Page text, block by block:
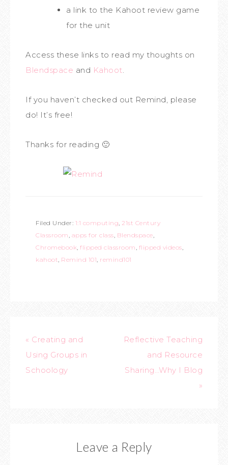
a link to the Kahoot review game
for the unit
Access these links to read my thoughts on
Blendspace and Kahoot.
If you haven’t checked out Remind, please
do! It’s free!
Thanks for reading 🙂
Filed Under: 1:1 computing, 21st Century
Classroom, apps for class, Blendspace,
Chromebook, flipped classroom, flipped videos,
kahoot, Remind 101, remind101
« Creating and
Using Groups in
Schoology
Reflective Teaching
and Resource
Sharing…Why I Blog
»
Leave a Reply